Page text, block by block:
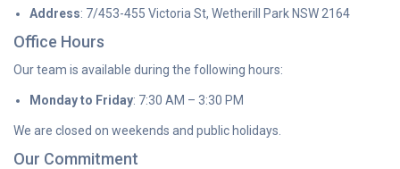
Address: 7/453-455 Victoria St, Wetherill Park NSW 2164
Office Hours
Our team is available during the following hours:
Monday to Friday: 7:30 AM – 3:30 PM
We are closed on weekends and public holidays.
Our Commitment